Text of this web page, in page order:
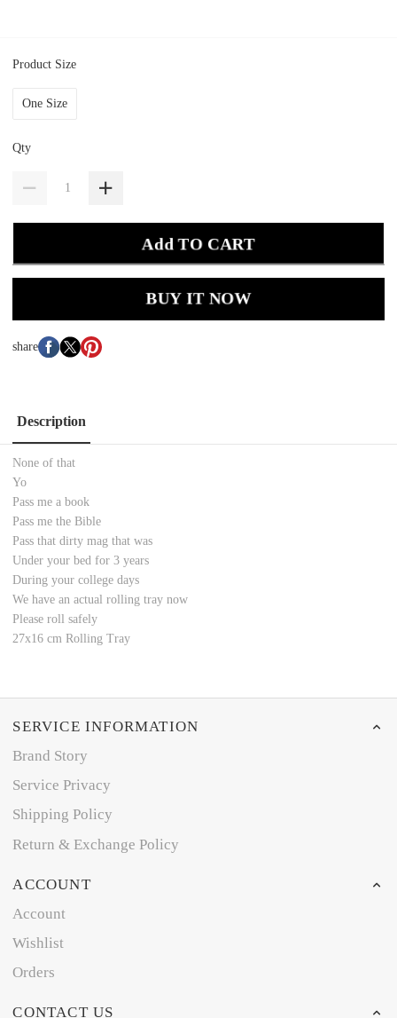
Product Size
One Size
Qty
Add TO CART
BUY IT NOW
share
Description
None of that
Yo
Pass me a book
Pass me the Bible
Pass that dirty mag that was
Under your bed for 3 years
During your college days
We have an actual rolling tray now
Please roll safely
27x16 cm Rolling Tray
SERVICE INFORMATION
Brand Story
Service Privacy
Shipping Policy
Return & Exchange Policy
ACCOUNT
Account
Wishlist
Orders
CONTACT US